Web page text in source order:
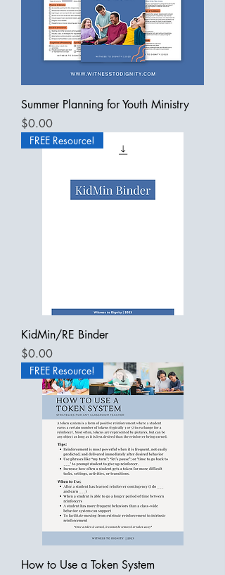
Summer Planning for Youth Ministry
Price
$0.00
FREE Resource!
KidMin/RE Binder
Price
$0.00
FREE Resource!
How to Use a Token System